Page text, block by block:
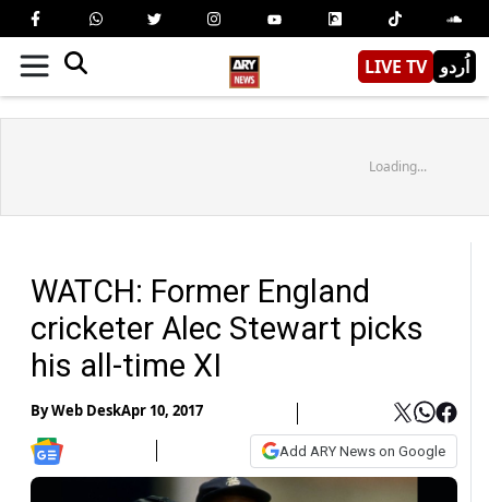
LIVE TV اُردو
Loading...
WATCH: Former England
cricketer Alec Stewart picks
his all-time XI
ByWeb DeskApr 10, 2017
Add ARY News on Google